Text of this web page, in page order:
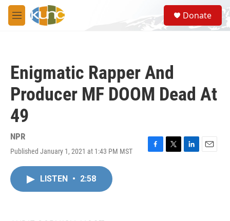
Skip to main content
M
e
S
e
a
Donate
Enigmatic Rapper And
Producer MF DOOM Dead At
49
NPR
Published January 1, 2021 at 1:43 PM MST
F
T
L
E
LISTEN • 2:58